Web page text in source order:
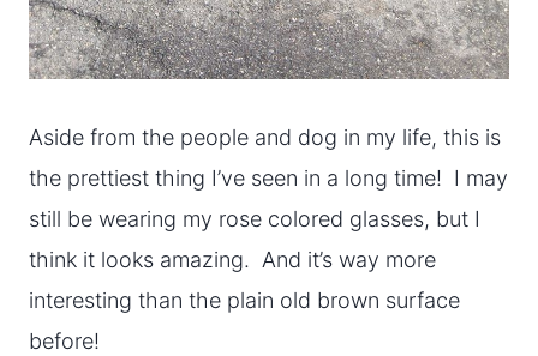
Aside from the people and dog in my life, this is
the prettiest thing I’ve seen in a long time! I may
still be wearing my rose colored glasses, but I
think it looks amazing. And it’s way more
interesting than the plain old brown surface
before!